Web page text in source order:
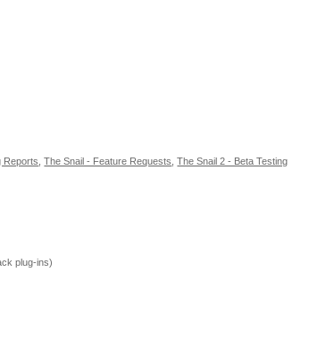
Reports ,The Snail - Feature Requests ,The Snail 2 - Beta Testing
plug-ins)